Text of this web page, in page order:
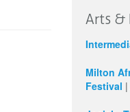
Arts &
Milton
Festival |